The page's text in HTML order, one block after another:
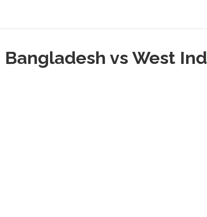
Bangladesh vs West